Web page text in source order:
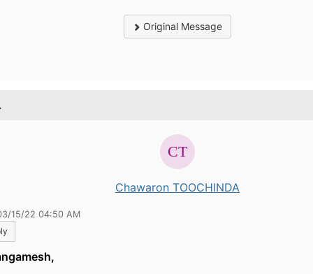
Original Message
Chawaron TOOCHINDA
15/22 04:50 AM